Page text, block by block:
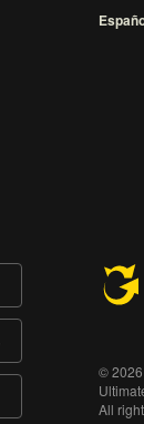
© 2026
All